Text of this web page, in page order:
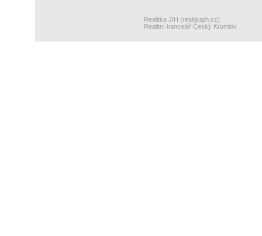
Realitka JIH (realitkajih.cz)
Realitní kancelář Český Krumlov